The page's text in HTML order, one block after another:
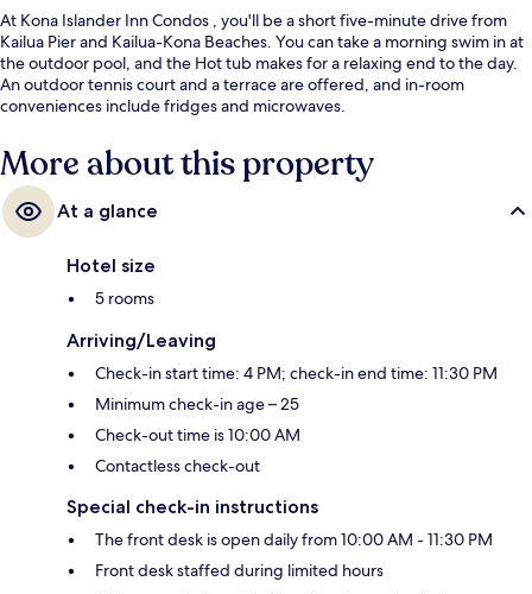
At Kona Islander Inn Condos , you'll be a short five-minute drive from
Kailua Pier and Kailua-Kona Beaches. You can take a morning swim in at
the outdoor pool, and the Hot tub makes for a relaxing end to the day.
An outdoor tennis court and a terrace are offered, and in-room
conveniences include fridges and microwaves.
More about this property
At a glance
Hotel size
5 rooms
Arriving/Leaving
Check-in start time: 4 PM; check-in end time: 11:30 PM
Minimum check-in age – 25
Check-out time is 10:00 AM
Contactless check-out
Special check-in instructions
The front desk is open daily from 10:00 AM - 11:30 PM
Front desk staffed during limited hours